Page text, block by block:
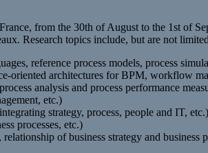
from the 30th of August to the 1st of
Research topics include, but are not
reference process models, process
oriented architectures for BPM, workflow
analysis and process performance
etc.)
strategy, process, people and IT, etc.)
processes, etc.)
of business strategy and